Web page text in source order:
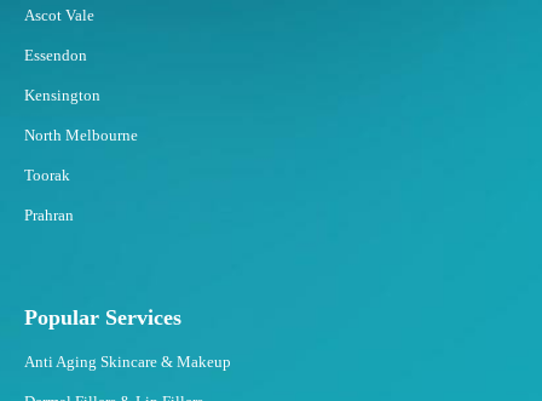
Ascot Vale
Essendon
Kensington
North Melbourne
Toorak
Prahran
Popular Services
Anti Aging Skincare & Makeup